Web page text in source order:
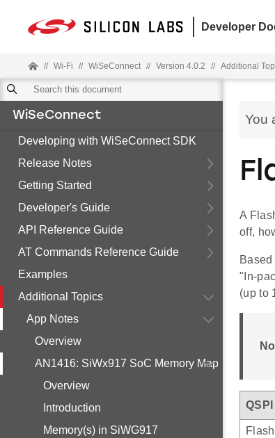
Developer
// Wi-Fi // WiSeConnect // Version 4.0.2 // Additional
WiSeConnect
Developing with WiSeConnect SDK
Release Notes
Getting Started
Developer's Guide
API Reference Guide
AT Commands Reference Guide
Examples
Additional Topics
App Notes
Overview
AN1416: SiWx917 SoC Memory Map
Overview
Introduction
Memory(s) in SiWG917
You
A
off,
"In-
(up to
Flash